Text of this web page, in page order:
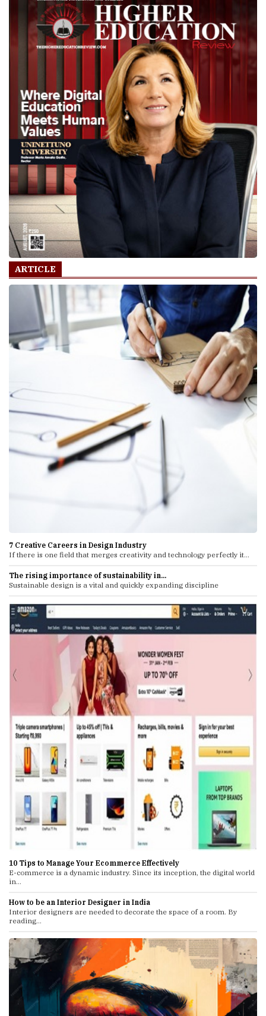
ARTICLE
7 Creative Careers in Design Industry
If there is one field that merges creativity and technology perfectly it...
The rising importance of sustainability in...
Sustainable design is a vital and quickly expanding discipline
10 Tips to Manage Your Ecommerce Effectively
E-commerce is a dynamic industry. Since its inception, the digital world
in...
How to be an Interior Designer in India
Interior designers are needed to decorate the space of a room. By
reading...